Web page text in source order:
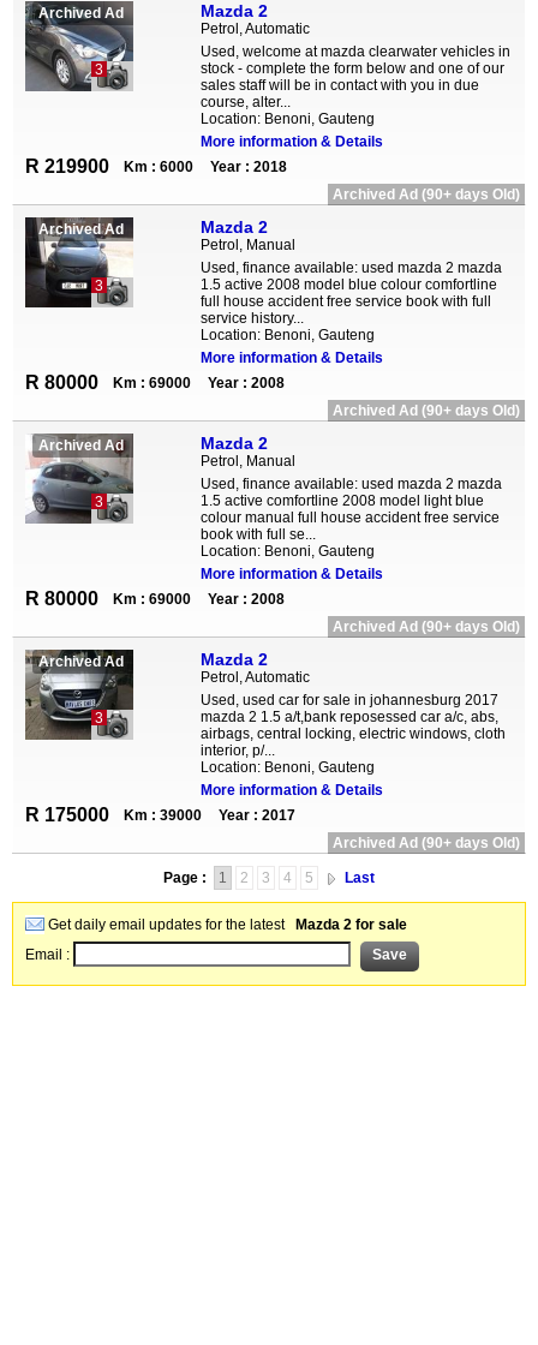
Archived Ad
3
Mazda 2
Petrol, Automatic
Used, welcome at mazda clearwater vehicles in
stock - complete the form below and one of our
sales staff will be in contact with you in due
course, alter...
Location: Benoni, Gauteng
More information & Details
R 219900 Km : 6000
Year : 2018
Archived Ad (90+ days Old)
Archived Ad
3
Mazda 2
Petrol, Manual
Used, finance available: used mazda 2 mazda
1.5 active 2008 model blue colour comfortline
full house accident free service book with full
service history...
Location: Benoni, Gauteng
More information & Details
R 80000 Km : 69000
Year : 2008
Archived Ad (90+ days Old)
Archived Ad
3
Mazda 2
Petrol, Manual
Used, finance available: used mazda 2 mazda
1.5 active comfortline 2008 model light blue
colour manual full house accident free service
book with full se...
Location: Benoni, Gauteng
More information & Details
R 80000 Km : 69000
Year : 2008
Archived Ad (90+ days Old)
Archived Ad
3
Mazda 2
Petrol, Automatic
Used, used car for sale in johannesburg 2017
mazda 2 1.5 a/t,bank reposessed car a/c, abs,
airbags, central locking, electric windows, cloth
interior, p/...
Location: Benoni, Gauteng
More information & Details
R 175000 Km : 39000
Year : 2017
Archived Ad (90+ days Old)
Page : 1 2 3 4 5 Last
Get daily email updates for the latest
Mazda 2 for sale
Email :